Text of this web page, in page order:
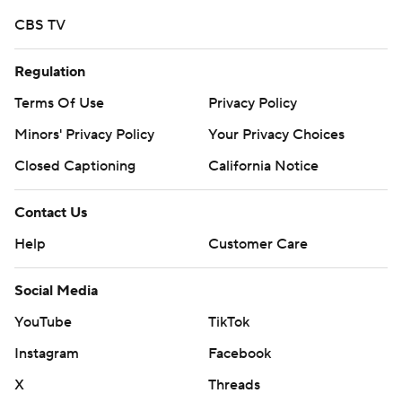
strictly prohibited.
CBS TV
Regulation
Terms Of Use
Privacy Policy
Minors' Privacy Policy
Your Privacy Choices
Closed Captioning
California Notice
Contact Us
Help
Customer Care
Social Media
YouTube
TikTok
Instagram
Facebook
X
Threads